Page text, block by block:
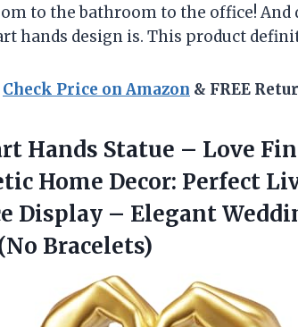
to the bathroom to the office! And
hands design is. This product
Check Price on Amazon & FREE
Hands Statue – Love
Home Decor: Perfect
Display – Elegant
Bracelets)